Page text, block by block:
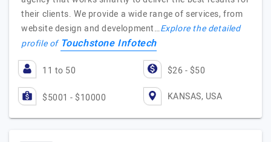
their clients. We provide a wide range of services, from
website design and development…Explore the detailed
profile of Touchstone Infotech
11 to 50 $26 - $50
$5001 - $10000 KANSAS, USA